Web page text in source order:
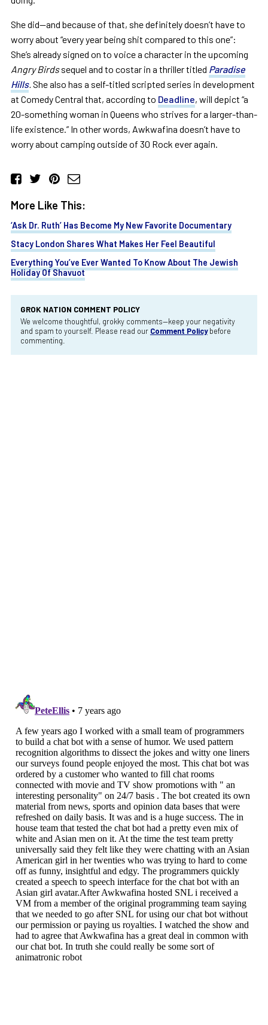
She did—and because of that, she definitely doesn’t have to
worry about “every year being shit compared to this one”:
She’s already signed on to voice a character in the upcoming
Angry Birdssequel and to costar in a thriller titled Paradise
Hills.She also has a self-titled scripted series in development
at Comedy Central that, according to Deadline, will depict “a
20-something woman in Queens who strives for a larger-than-
life existence.”In other words, Awkwafina doesn’t have to
worry about camping outside of 30 Rock ever again.
More Like This:
‘Ask Dr. Ruth’ Has Become My New Favorite Documentary
Stacy London Shares What Makes Her Feel Beautiful
Everything You’ve Ever Wanted To Know About The Jewish
Holiday Of Shavuot
GROK NATION COMMENT POLICY
We welcome thoughtful, grokky comments—keep your negativity
and spam to yourself. Please read our Comment Policybefore
commenting.